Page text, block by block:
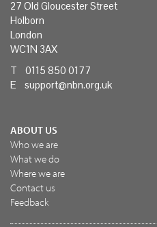
27 Old Gloucester Street
Holborn
London
WC1N 3AX
T 0115 850 0177
E support@nbn.org.uk
ABOUT US
Who we are
What we do
Where we are
Contact us
Feedback